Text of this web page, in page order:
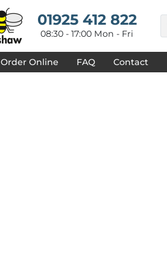
01925 412 822
08:30 - 17:00 Mon - Fri
Order Online FAQ Contact